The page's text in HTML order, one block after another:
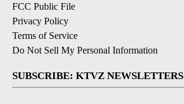
FCC Public File
Privacy Policy
Terms of Service
Do Not Sell My Personal Information
SUBSCRIBE: KTVZ NEWSLETTERS